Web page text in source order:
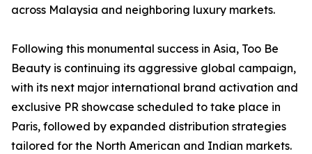
across Malaysia and neighboring luxury markets.
Following this monumental success in Asia, Too Be
Beauty is continuing its aggressive global campaign,
with its next major international brand activation and
exclusive PR showcase scheduled to take place in
Paris, followed by expanded distribution strategies
tailored for the North American and Indian markets.